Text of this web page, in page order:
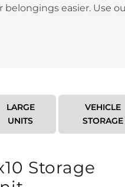
easier. Use
LARGE
UNITS
VEHICLE
STORAGE
Storage